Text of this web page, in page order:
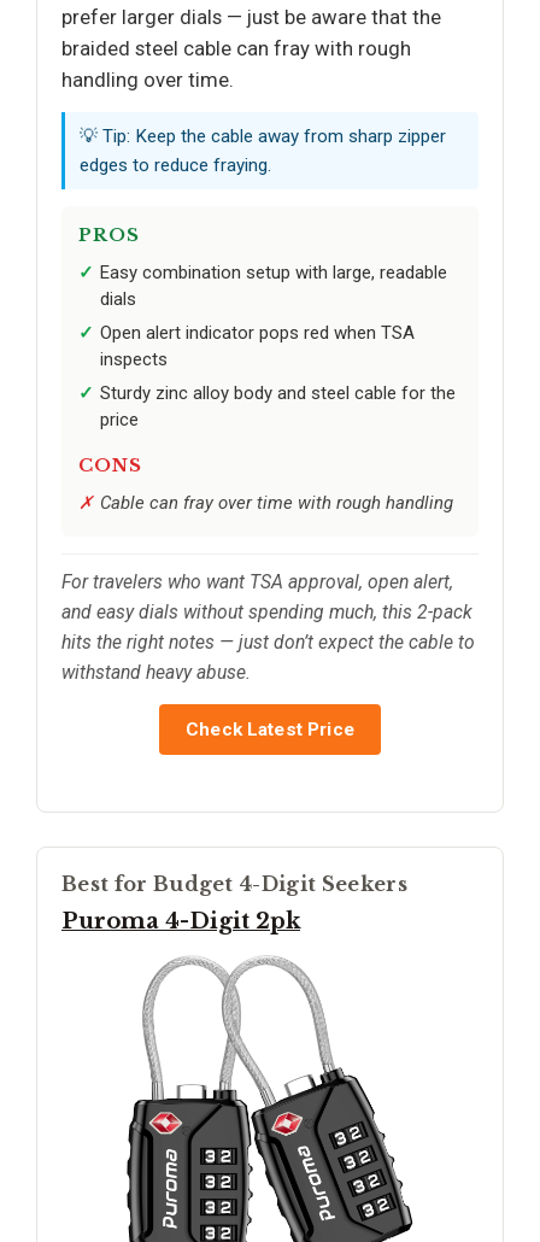
prefer larger dials — just be aware that the
braided steel cable can fray with rough
handling over time.
💡 Tip: Keep the cable away from sharp zipper
edges to reduce fraying.
PROS
Easy combination setup with large, readable
dials
Open alert indicator pops red when TSA
inspects
Sturdy zinc alloy body and steel cable for the
price
CONS
Cable can fray over time with rough handling
For travelers who want TSA approval, open alert,
and easy dials without spending much, this 2-pack
hits the right notes — just don’t expect the cable to
withstand heavy abuse.
Check Latest Price
Best for Budget 4-Digit Seekers
Puroma 4-Digit 2pk